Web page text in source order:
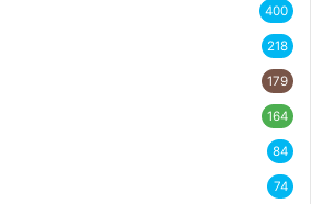
400
218
179
164
84
74